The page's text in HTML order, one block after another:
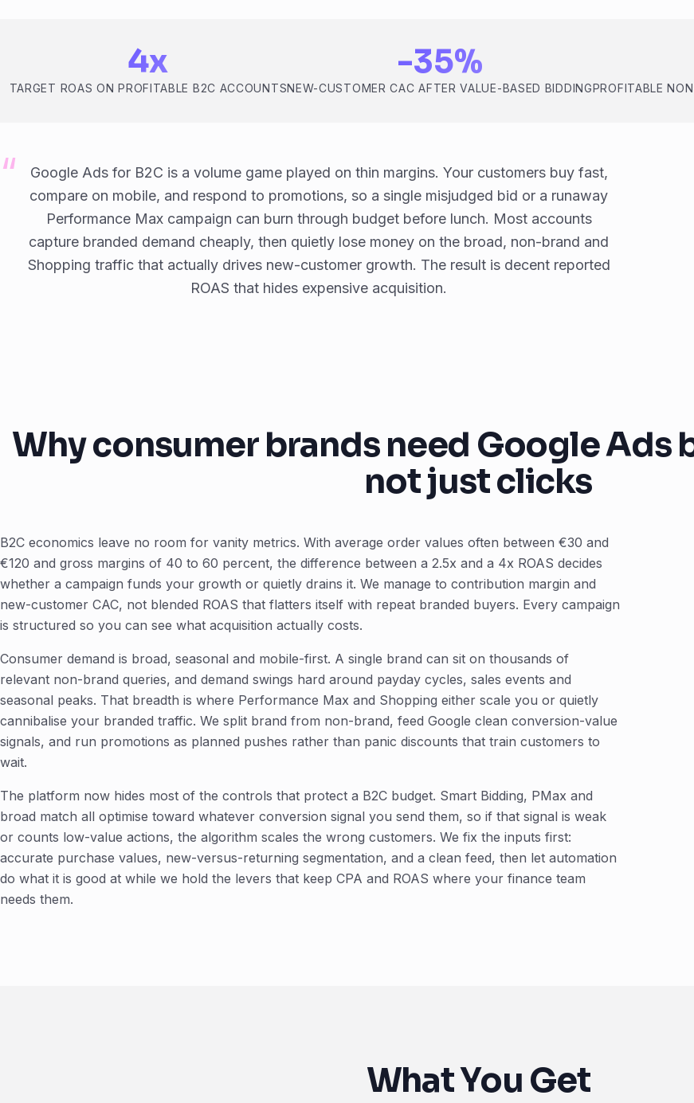
4x
TARGET ROAS ON PROFITABLE B2C ACCOUNTS
-35%
NEW-CUSTOMER CAC AFTER VALUE-BASED BIDDINGPROFITABLE
Google Ads for B2C is a volume game played on thin margins. Your customers buy fast,
compare on mobile, and respond to promotions, so a single misjudged bid or a runaway
Performance Max campaign can burn through budget before lunch. Most accounts
capture branded demand cheaply, then quietly lose money on the broad, non-brand and
Shopping traffic that actually drives new-customer growth. The result is decent reported
ROAS that hides expensive acquisition.
Why consumer brands need Google Ads
not just clicks
B2C economics leave no room for vanity metrics. With average order values often between €30 and
€120 and gross margins of 40 to 60 percent, the difference between a 2.5x and a 4x ROAS decides
whether a campaign funds your growth or quietly drains it. We manage to contribution margin and
new-customer CAC, not blended ROAS that flatters itself with repeat branded buyers. Every campaign
is structured so you can see what acquisition actually costs.
Consumer demand is broad, seasonal and mobile-first. A single brand can sit on thousands of
relevant non-brand queries, and demand swings hard around payday cycles, sales events and
seasonal peaks. That breadth is where Performance Max and Shopping either scale you or quietly
cannibalise your branded traffic. We split brand from non-brand, feed Google clean conversion-value
signals, and run promotions as planned pushes rather than panic discounts that train customers to
wait.
The platform now hides most of the controls that protect a B2C budget. Smart Bidding, PMax and
broad match all optimise toward whatever conversion signal you send them, so if that signal is weak
or counts low-value actions, the algorithm scales the wrong customers. We fix the inputs first:
accurate purchase values, new-versus-returning segmentation, and a clean feed, then let automation
do what it is good at while we hold the levers that keep CPA and ROAS where your finance team
needs them.
What You Get